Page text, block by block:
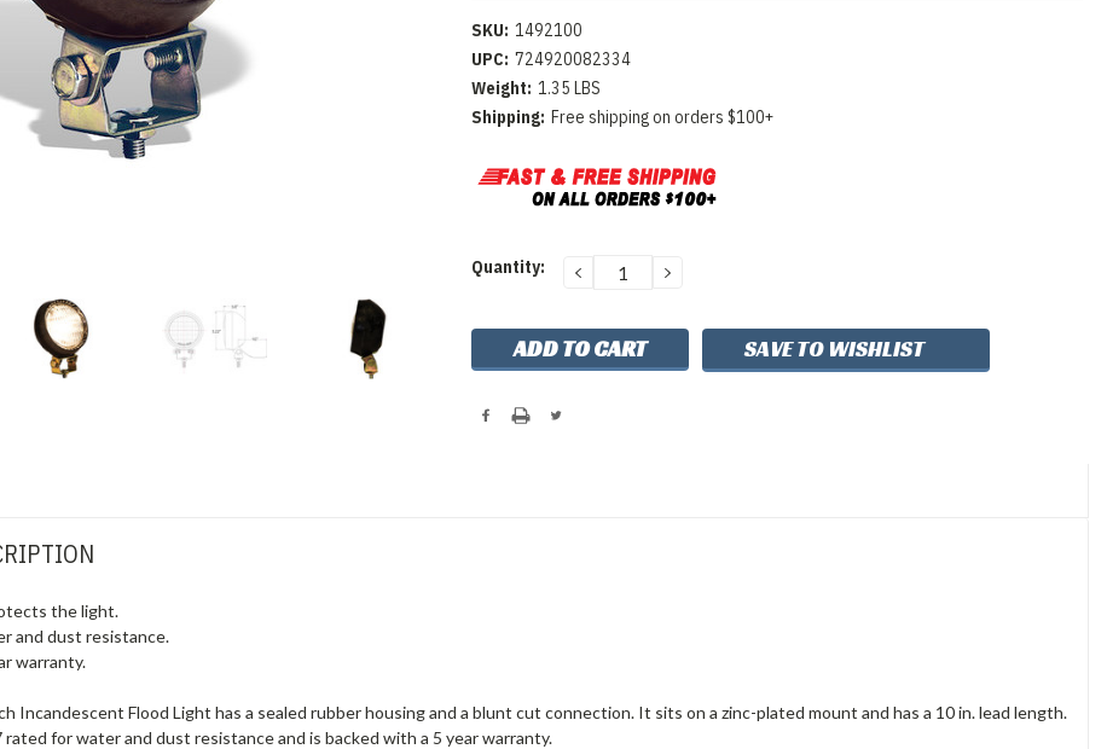
SKU: 1492100
UPC: 724920082334
Weight: 1.35 LBS
Shipping: Free shipping on orders $100+
Current
Quantity: DECREASE
QUANTITY:
INCREASE
SAVE TO WISHLIST
the light.
and dust resistance.
warranty.
Incandescent Flood Light has a sealed rubber housing and a blunt cut connection. It sits on a zinc-plated mount and has a 10 in. lead length.
for water and dust resistance and is backed with a 5 year warranty.